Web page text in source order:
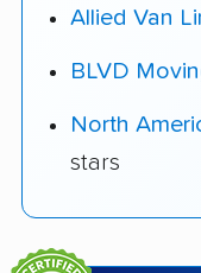
Allied Van
BLVD
North
stars